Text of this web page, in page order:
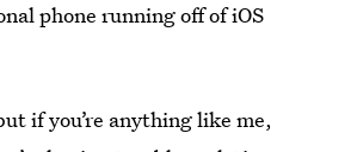
phone running off of iOS
if you’re anything like me,